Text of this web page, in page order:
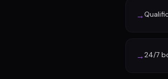
→
→24/7